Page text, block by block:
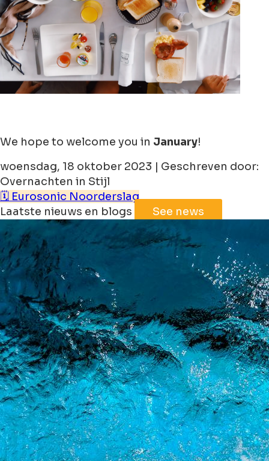
We hope to welcome you in January!
woensdag, 18 oktober 2023 | Geschreven door:
Overnachten in Stijl
🗓️ Eurosonic Noorderslag
Laatste nieuws en blogs
See news